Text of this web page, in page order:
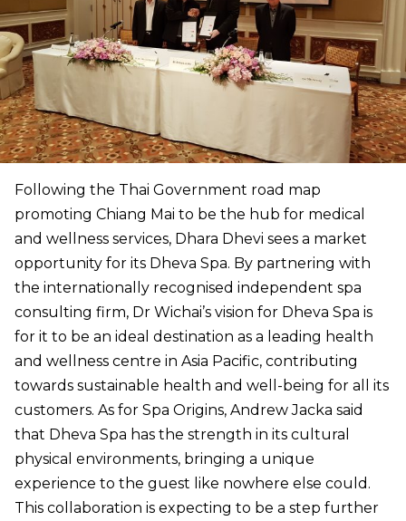
Following the Thai Government road map
promoting Chiang Mai to be the hub for medical
and wellness services, Dhara Dhevi sees a market
opportunity for its Dheva Spa. By partnering with
the internationally recognised independent spa
consulting firm, Dr Wichai’s vision for Dheva Spa is
for it to be an ideal destination as a leading health
and wellness centre in Asia Pacific, contributing
towards sustainable health and well-being for all its
customers. As for Spa Origins, Andrew Jacka said
that Dheva Spa has the strength in its cultural
physical environments, bringing a unique
experience to the guest like nowhere else could.
This collaboration is expecting to be a step further